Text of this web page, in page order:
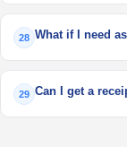
28 What if I need
29 Can I get a